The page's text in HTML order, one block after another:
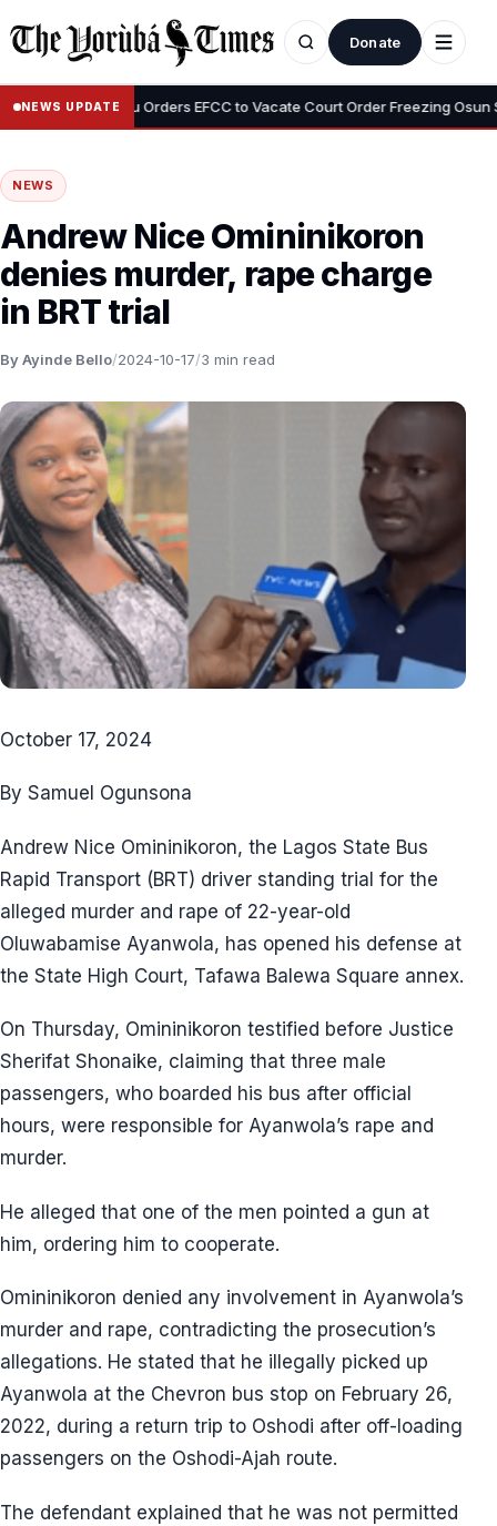
Donate
NEWS UPDATE
• Tinubu Orders EFCC to Vacate Court Order Freezing Osun State
NEWS
Andrew Nice Omininikoron
denies murder, rape charge
in BRT trial
By Ayinde Bello/2024-10-17/3 min read
October 17, 2024
By Samuel Ogunsona
Andrew Nice Omininikoron, the Lagos State Bus
Rapid Transport (BRT) driver standing trial for the
alleged murder and rape of 22-year-old
Oluwabamise Ayanwola, has opened his defense at
the State High Court, Tafawa Balewa Square annex.
On Thursday, Omininikoron testified before Justice
Sherifat Shonaike, claiming that three male
passengers, who boarded his bus after official
hours, were responsible for Ayanwola’s rape and
murder.
He alleged that one of the men pointed a gun at
him, ordering him to cooperate.
Omininikoron denied any involvement in Ayanwola’s
murder and rape, contradicting the prosecution’s
allegations. He stated that he illegally picked up
Ayanwola at the Chevron bus stop on February 26,
2022, during a return trip to Oshodi after off-loading
passengers on the Oshodi-Ajah route.
The defendant explained that he was not permitted